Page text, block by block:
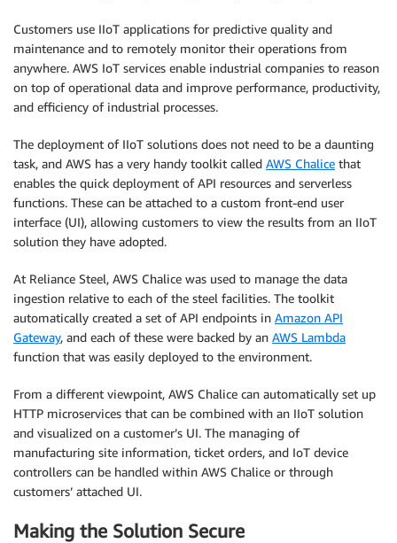
Customers use IIoT applications for predictive quality and
maintenance and to remotely monitor their operations from
anywhere. AWS IoT services enable industrial companies to reason
on top of operational data and improve performance, productivity,
and efficiency of industrial processes.
The deployment of IIoT solutions does not need to be a daunting
task, and AWS has a very handy toolkit called AWS Chalice that
enables the quick deployment of API resources and serverless
functions. These can be attached to a custom front-end user
interface (UI), allowing customers to view the results from an IIoT
solution they have adopted.
At Reliance Steel, AWS Chalice was used to manage the data
ingestion relative to each of the steel facilities. The toolkit
automatically created a set of API endpoints in Amazon API
Gateway, and each of these were backed by an AWS Lambda
function that was easily deployed to the environment.
From a different viewpoint, AWS Chalice can automatically set up
HTTP microservices that can be combined with an IIoT solution
and visualized on a customer’s UI. The managing of
manufacturing site information, ticket orders, and IoT device
controllers can be handled within AWS Chalice or through
customers’ attached UI.
Making the Solution Secure